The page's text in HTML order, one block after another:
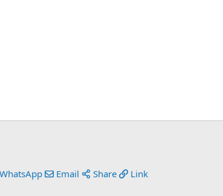
WhatsApp Email Share Link